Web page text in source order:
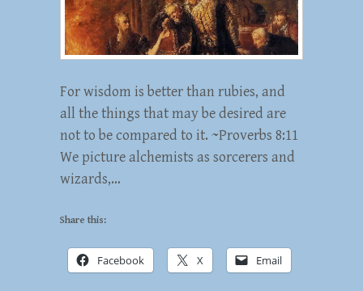
For wisdom is better than rubies, and
all the things that may be desired are
not to be compared to it. ~Proverbs 8:11
We picture alchemists as sorcerers and
wizards,…
Share this:
Facebook X Email